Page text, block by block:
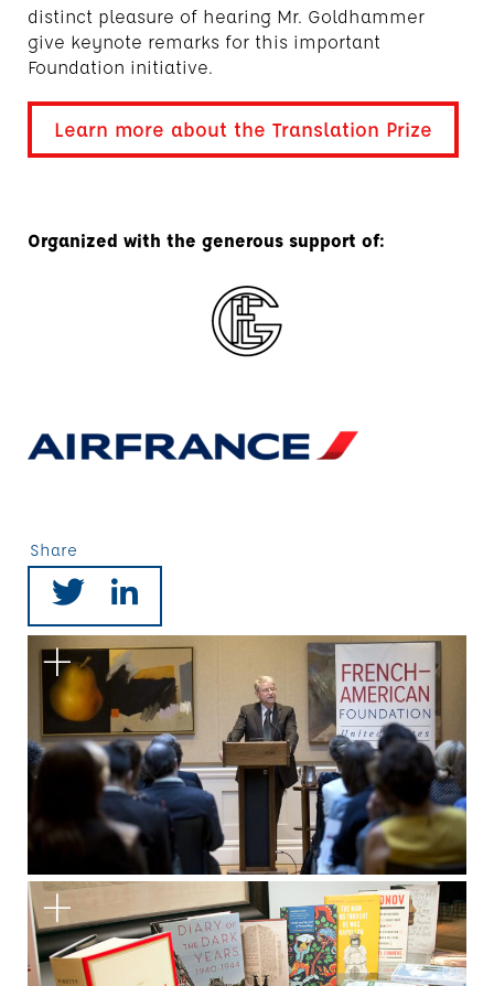
distinct pleasure of hearing Mr. Goldhammer
give keynote remarks for this important
Foundation initiative.
Learn more about the Translation Prize
Organized with the generous support of:
Share